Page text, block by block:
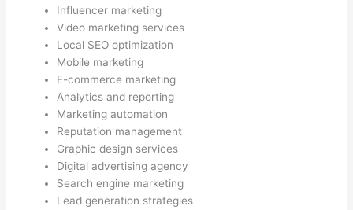
Influencer marketing
Video marketing services
Local SEO optimization
Mobile marketing
E-commerce marketing
Analytics and reporting
Marketing automation
Reputation management
Graphic design services
Digital advertising agency
Search engine marketing
Lead generation strategies